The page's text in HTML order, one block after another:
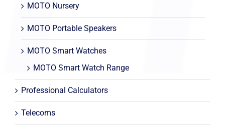
MOTO Nursery
MOTO Portable Speakers
MOTO Smart Watches
MOTO Smart Watch Range
Professional Calculators
Telecoms